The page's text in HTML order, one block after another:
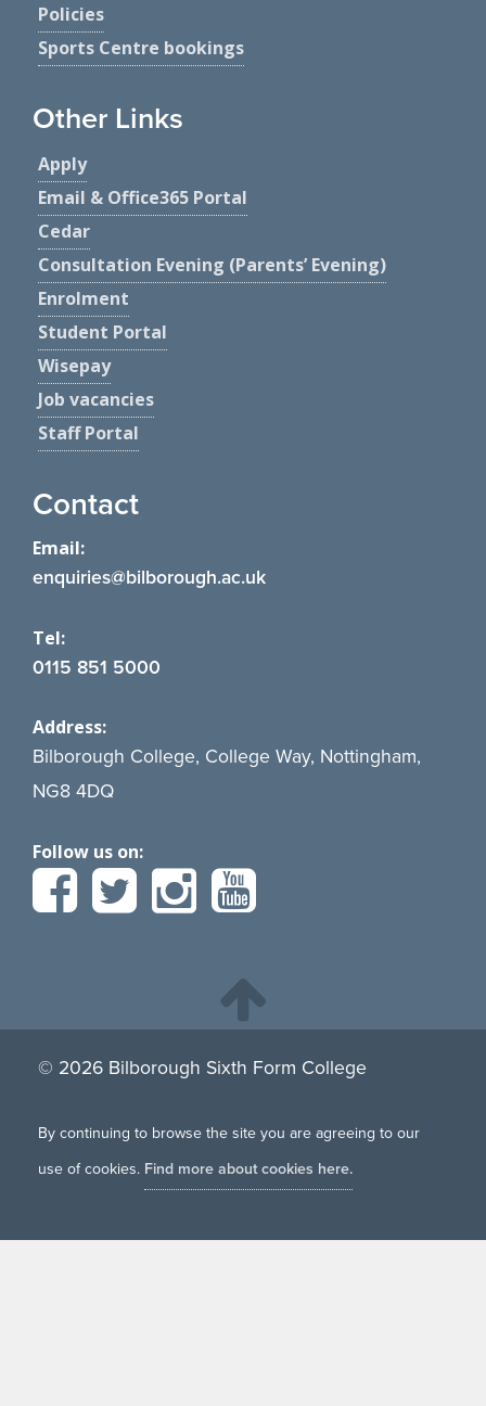
Policies
Sports Centre bookings
Other Links
Apply
Email & Office365 Portal
Cedar
Consultation Evening (Parents’ Evening)
Enrolment
Student Portal
Wisepay
Job vacancies
Staff Portal
Contact
Email:
enquiries@bilborough.ac.uk
Tel:
0115 851 5000
Address:
Bilborough College, College Way, Nottingham,
NG8 4DQ
Follow us on:
© 2026 Bilborough Sixth Form College
By continuing to browse the site you are agreeing to our
use of cookies. Find more about cookies here.